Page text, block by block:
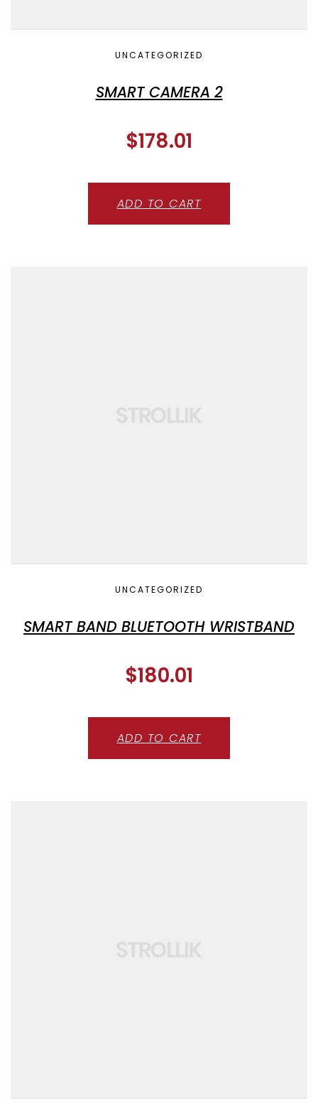
UNCATEGORIZED
SMART CAMERA 2
$178.01
ADD TO CART
UNCATEGORIZED
SMART BAND BLUETOOTH WRISTBAND
$180.01
ADD TO CART